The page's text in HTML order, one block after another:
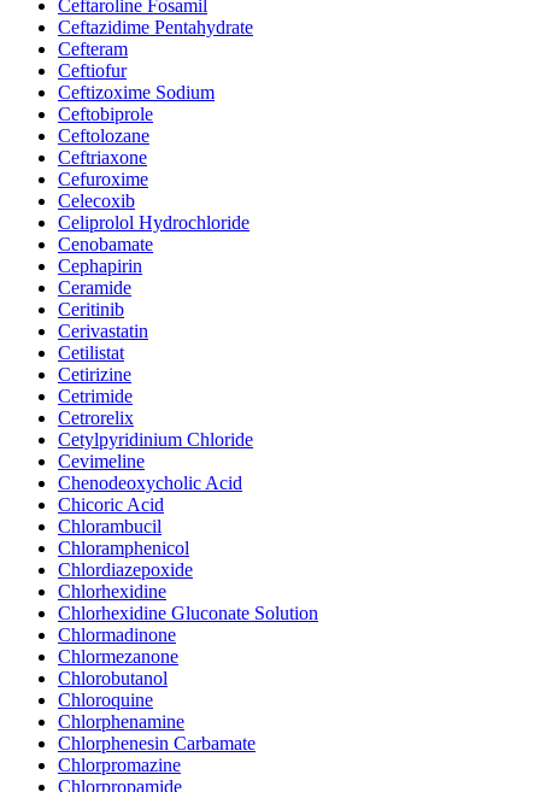
Ceftaroline Fosamil
Ceftazidime Pentahydrate
Cefteram
Ceftiofur
Ceftizoxime Sodium
Ceftobiprole
Ceftolozane
Ceftriaxone
Cefuroxime
Celecoxib
Celiprolol Hydrochloride
Cenobamate
Cephapirin
Ceramide
Ceritinib
Cerivastatin
Cetilistat
Cetirizine
Cetrimide
Cetrorelix
Cetylpyridinium Chloride
Cevimeline
Chenodeoxycholic Acid
Chicoric Acid
Chlorambucil
Chloramphenicol
Chlordiazepoxide
Chlorhexidine
Chlorhexidine Gluconate Solution
Chlormadinone
Chlormezanone
Chlorobutanol
Chloroquine
Chlorphenamine
Chlorphenesin Carbamate
Chlorpromazine
Chlorpropamide